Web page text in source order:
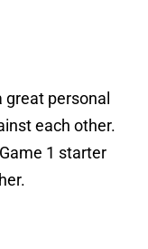
great personal
each other.
1 starter